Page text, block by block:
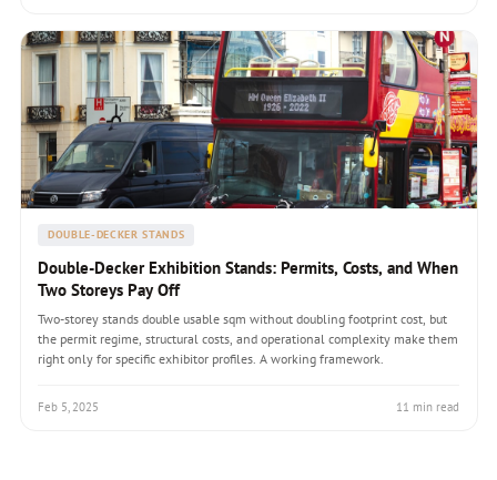
DOUBLE-DECKER STANDS
Double-Decker Exhibition Stands: Permits, Costs, and When
Two Storeys Pay Off
Two-storey stands double usable sqm without doubling footprint cost, but
the permit regime, structural costs, and operational complexity make them
right only for specific exhibitor profiles. A working framework.
Feb 5, 2025 11 min read